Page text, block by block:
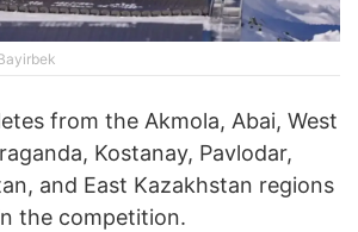
from the Akmola, Abai, West
Kostanay, Pavlodar,
and East Kazakhstan regions
the competition.